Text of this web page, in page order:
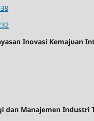
Inovasi Kemajuan
dan Manajemen Industri